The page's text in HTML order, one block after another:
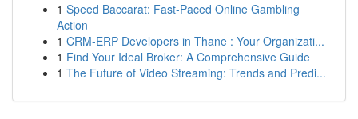
1 Speed Baccarat: Fast-Paced Online Gambling
Action
1 CRM-ERP Developers in Thane : Your Organizati...
1 Find Your Ideal Broker: A Comprehensive Guide
1 The Future of Video Streaming: Trends and Predi...